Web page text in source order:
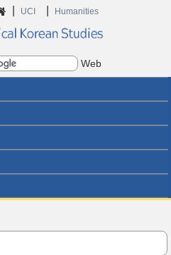
Home
UCI Humanities